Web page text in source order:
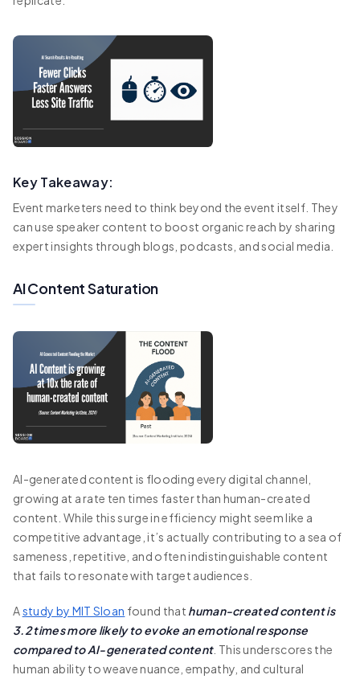
Key Takeaway:
Event marketers need to think beyond the event itself. They
can use speaker content to boost organic reach by sharing
expert insights through blogs, podcasts, and social media.
AI Content Saturation
AI-generated content is flooding every digital channel,
growing at a rate ten times faster than human-created
content. While this surge in efficiency might seem like a
competitive advantage, it’s actually contributing to a sea of
sameness, repetitive, and often indistinguishable content
that fails to resonate with target audiences.
A study by MIT Sloan found that human-created content is
3.2 times more likely to evoke an emotional response
compared to AI-generated content. This underscores the
human ability to weave nuance, empathy, and cultural